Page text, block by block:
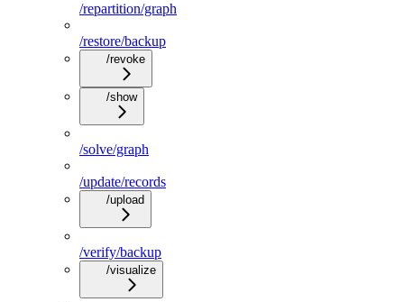
/repartition/graph
/restore/backup
/revoke
/show
/solve/graph
/update/records
/upload
/verify/backup
/visualize